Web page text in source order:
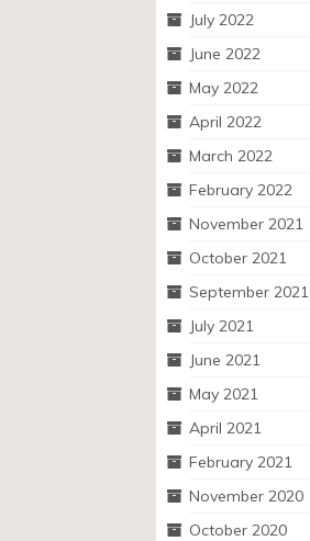
July 2022
June 2022
May 2022
April 2022
March 2022
February 2022
November 2021
October 2021
September 2021
July 2021
June 2021
May 2021
April 2021
February 2021
November 2020
October 2020